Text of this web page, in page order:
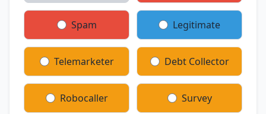
Spam Legitimate
Telemarketer Debt Collector
Robocaller Survey